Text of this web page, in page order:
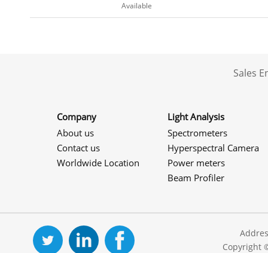
Available
Sales
Company
About us
Contact us
Worldwide Location
Light Analysis
Spectrometers
Hyperspectral Camera
Power meters
Beam Profiler
Copyright